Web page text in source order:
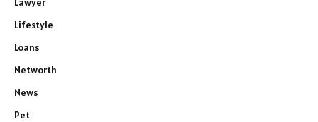
Lifestyle
Loans
Networth
News
Pet